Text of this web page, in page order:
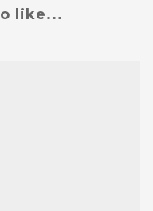
like...